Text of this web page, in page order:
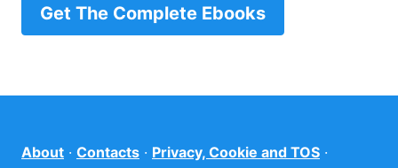
Get The Complete Ebooks
About · Contacts · Privacy, Cookie and TOS ·